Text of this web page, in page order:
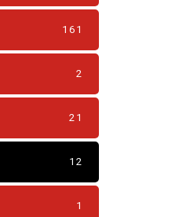
161
2
21
12
1